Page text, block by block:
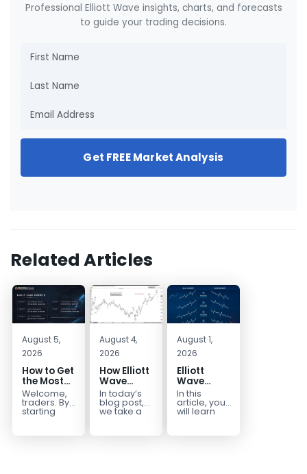
Professional Elliott Wave insights, charts, and forecasts
to guide your trading decisions.
Get FREE Market Analysis
Related Articles
August 5,
2026
How to Get
the Most
Out of Your
14-Day
Trading
Welcome,
traders. By
starting
your 14-day
August 4,
2026
How Elliott
Wave
Mapped
the
CADJPY
In today’s
blog post,
we take a
August 1,
2026
Elliott
Wave
Extensions
within a 5
wave move
In this
article, you
will learn